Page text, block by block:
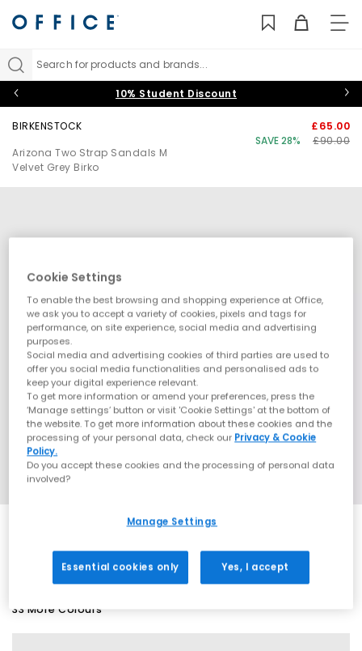
Search for products and brands...
10% Student Discount
BIRKENSTOCK
Arizona Two Strap Sandals M
Velvet Grey Birko
£65.00
SAVE 28%
£90.00
33 More Colours
Cookie Settings
To enable the best browsing and shopping experience at Office,
we ask you to accept a variety of cookies, pixels and tags for
performance, on site experience, social media and advertising
purposes.
Social media and advertising cookies of third parties are used to
offer you social media functionalities and personalised ads to
keep your digital experience relevant.
To get more information or amend your preferences, press the
‘Manage settings’ button or visit 'Cookie Settings' at the bottom of
the website. To get more information about these cookies and the
processing of your personal data, check our Privacy & Cookie
Policy.
Do you accept these cookies and the processing of personal data
involved?
Manage Settings
Essential cookies only Yes, I accept